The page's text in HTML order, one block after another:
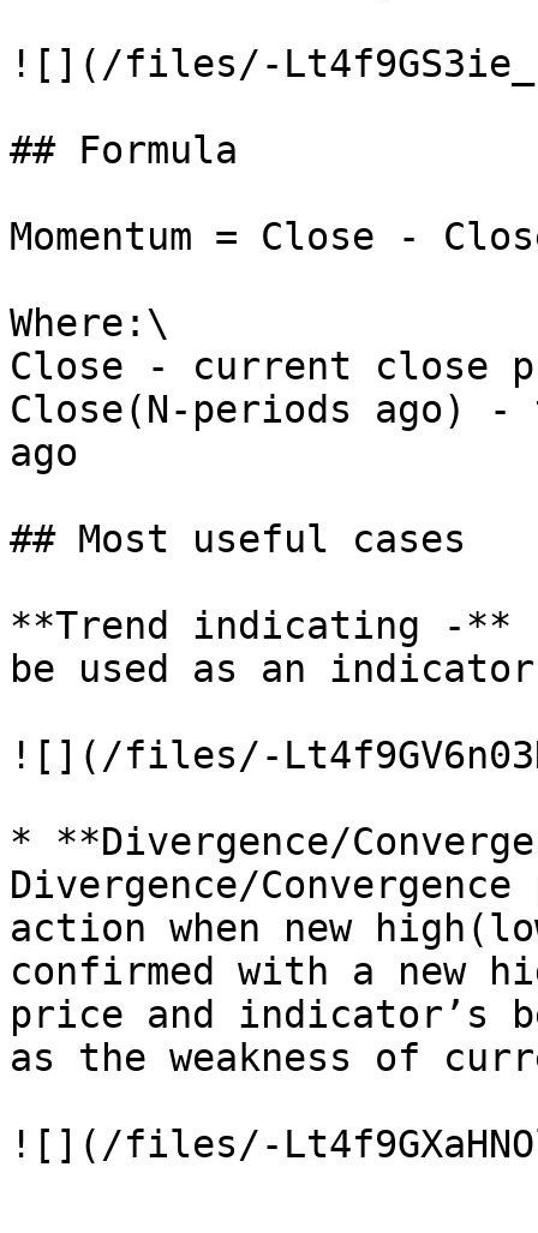
![](/files/-
## Formula
Momentum = Close -
Where:\
Close - current close
Close(N-periods ago)
ago
## Most useful cases
**Trend indicating -**
be used as an
![](/files/-
* **Divergence/
Divergence/
action when new
confirmed with a new
price and indicator’s
as the weakness of